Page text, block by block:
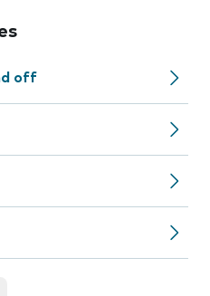
off